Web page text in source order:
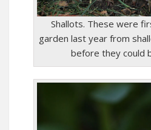
Shallots. These were
garden last year from
before they could